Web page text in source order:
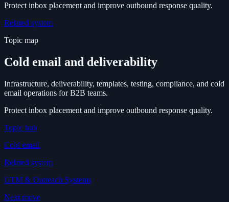
Protect inbox placement and improve outbound response quality.
Related system
Topic map
Cold email and deliverability
Infrastructure, deliverability, templates, testing, compliance, and cold
email operations for B2B teams.
Protect inbox placement and improve outbound response quality.
Topic hub
Cold email
Related system
GTM & Outreach Systems
Next move